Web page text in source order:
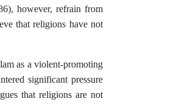
however, refrain from
that religions have not
as a violent-promoting
significant pressure
that religions are not